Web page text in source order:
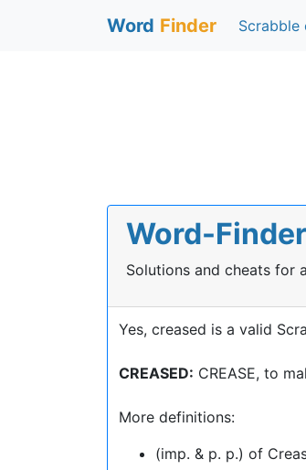
Word Finder Scrabble
Word-
Solutions and cheats for
Yes, creased is a valid
CREASED: CREASE, to
More definitions:
(imp. & p. p.) of